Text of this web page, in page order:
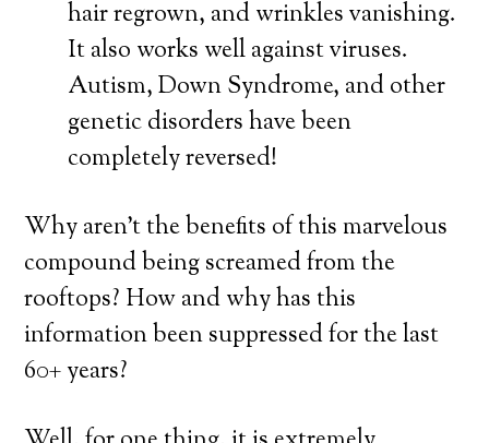
hair regrown, and wrinkles vanishing.
It also works well against viruses.
Autism, Down Syndrome, and other
genetic disorders have been
completely reversed!
Why aren’t the benefits of this marvelous
compound being screamed from the
rooftops? How and why has this
information been suppressed for the last
60+ years?